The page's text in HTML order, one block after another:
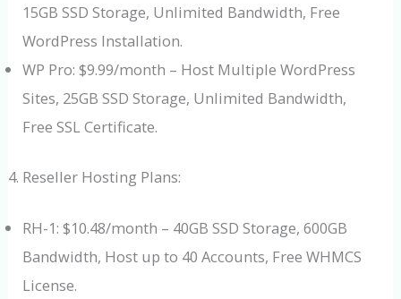
15GB SSD Storage, Unlimited Bandwidth, Free
WordPress Installation.
WP Pro: $9.99/month – Host Multiple WordPress
Sites, 25GB SSD Storage, Unlimited Bandwidth,
Free SSL Certificate.
Reseller Hosting Plans:
RH-1: $10.48/month – 40GB SSD Storage, 600GB
Bandwidth, Host up to 40 Accounts, Free WHMCS
License.